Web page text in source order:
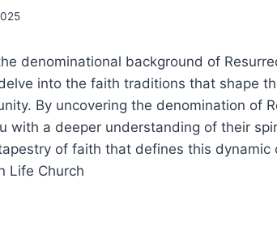
denominational background of
into⁣ the faith‍ traditions ⁢that⁣ shape
By ⁤uncovering the⁤ denomination ⁣of
with a deeper understanding of their
of faith that​ defines this dynamic